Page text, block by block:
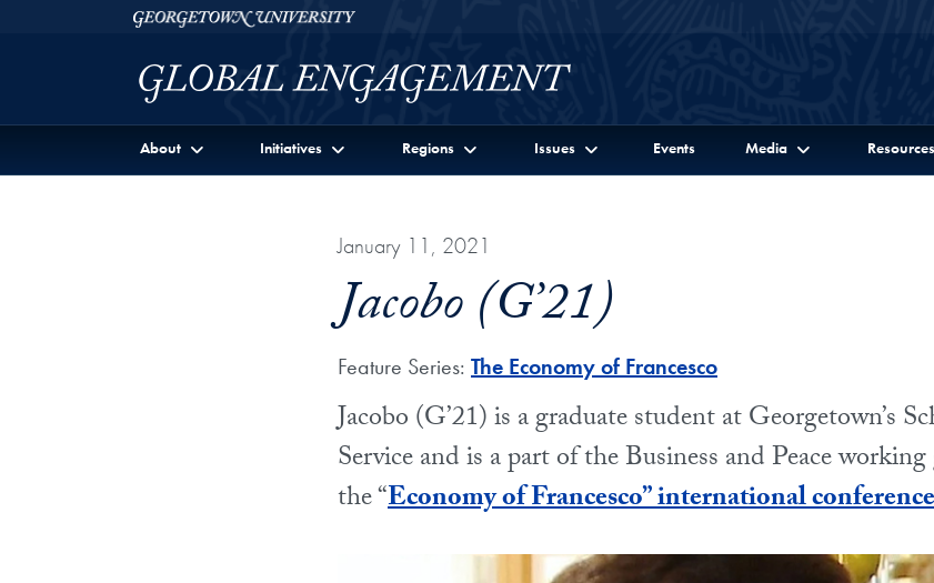
Skip to Georgetown Global Engagement Menu
Skip to main contentGeorgetown University
About Initiatives Regions Issues Events Media Resources
January 11, 2021
Jacobo (G’21)
Feature Series: The Economy of Francesco
Jacobo (G’21) is a graduate student at Georgetown’s
Service and is a part of the Business and Peace
the “Economy of Francesco” international conference